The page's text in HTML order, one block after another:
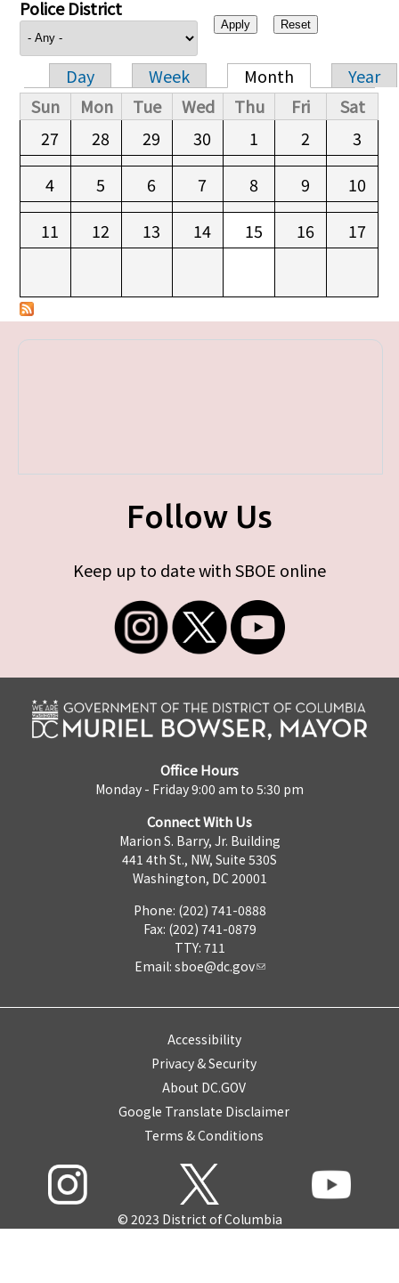
Police District
Primary tabs
Day Week Month
Year
Sun
Mon Tue Wed Thu Fri
Sat
27
28 29 30 1 2
3
4
5 6 7 8 9
10
11
12 13 14 15 16 17
Follow Us
Keep up to date with SBOE online
Office Hours
Monday - Friday 9:00 am to 5:30 pm
Connect With Us
Marion S. Barry, Jr. Building
441 4th St., NW, Suite 530S
Washington, DC 20001
Phone: (202) 741-0888
Fax: (202) 741-0879
TTY: 711
Email: sboe@dc.gov
Accessibility
Privacy & Security
About DC.GOV
Google Translate Disclaimer
Terms & Conditions
© 2023 District of Columbia